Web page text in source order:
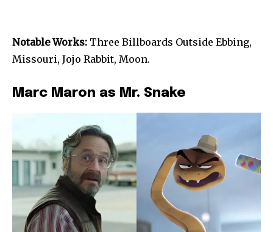
Notable Works: Three Billboards Outside Ebbing,
Missouri, Jojo Rabbit, Moon.
Marc Maron as Mr. Snake